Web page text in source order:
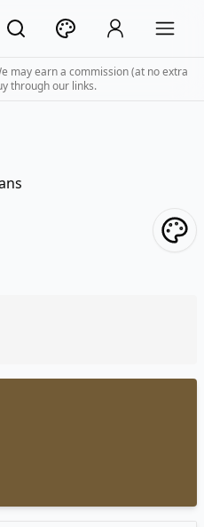
may earn a commission (at no extra
through our links.